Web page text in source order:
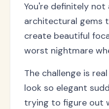
You're definitely not
architectural gems
create beautiful
worst nightmare
The challenge is
look so elegant
trying to figure out